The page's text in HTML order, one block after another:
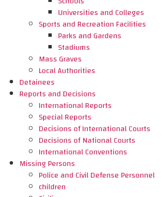
Universities and Colleges
Sports and Recreation Facilities
Parks and Gardens
Stadiums
Mass Graves
Local Authorities
Detainees
Reports and Decisions
International Reports
Special Reports
Decisions of International Courts
Decisions of National Courts
International Conventions
Missing Persons
Police and Civil Defense Personnel
children